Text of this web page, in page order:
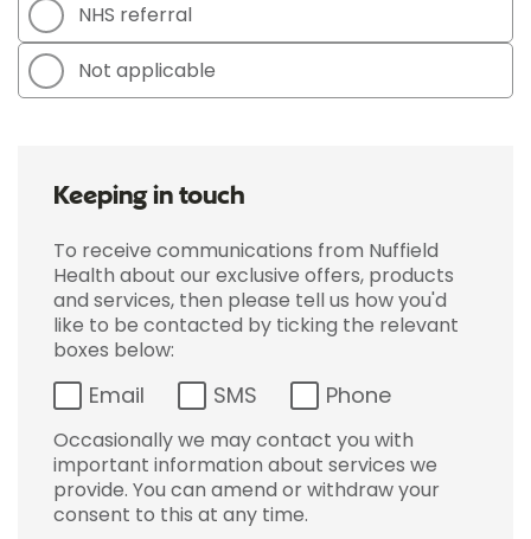
NHS referral
Not applicable
Keeping in touch
To receive communications from Nuffield
Health about our exclusive offers, products
and services, then please tell us how you'd
like to be contacted by ticking the relevant
boxes below:
Email SMS Phone
Occasionally we may contact you with
important information about services we
provide. You can amend or withdraw your
consent to this at any time.